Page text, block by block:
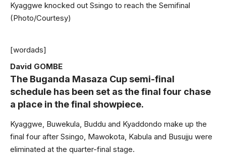
Kyaggwe knocked out Ssingo to reach the Semifinal
(Photo/Courtesy)
[wordads]
David GOMBE
The Buganda Masaza Cup semi-final
schedule has been set as the final four chase
a place in the final showpiece.
Kyaggwe, Buwekula, Buddu and Kyaddondo make up the
final four after Ssingo, Mawokota, Kabula and Busujju were
eliminated at the quarter-final stage.